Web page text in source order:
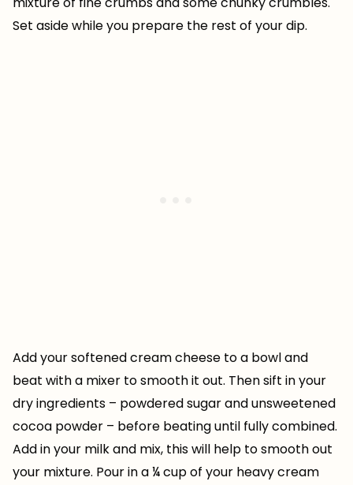
Set aside while you prepare the rest of your dip.
Add your softened cream cheese to a bowl and
beat with a mixer to smooth it out. Then sift in your
dry ingredients – powdered sugar and unsweetened
cocoa powder – before beating until fully combined.
Add in your milk and mix, this will help to smooth out
your mixture. Pour in a ¼ cup of your heavy cream